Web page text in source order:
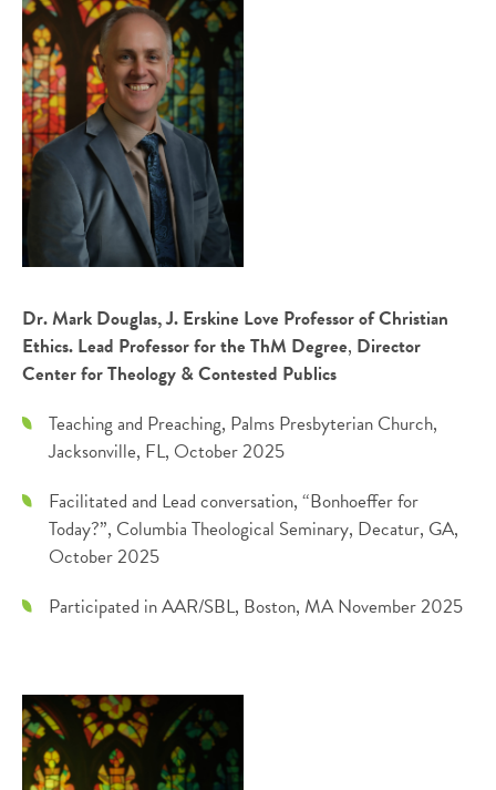
Dr. Mark Douglas, J. Erskine Love Professor of Christian
Ethics. Lead Professor for the ThM Degree, Director
Center for Theology & Contested Publics
Teaching and Preaching, Palms Presbyterian Church,
Jacksonville, FL, October 2025
Facilitated and Lead conversation, “Bonhoeffer for
Today?”, Columbia Theological Seminary, Decatur, GA,
October 2025
Participated in AAR/SBL, Boston, MA November 2025